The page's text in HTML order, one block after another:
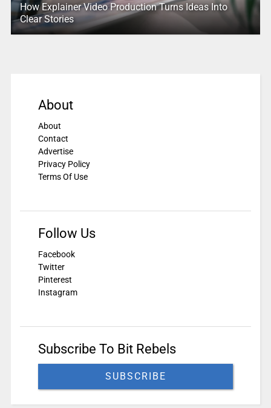
How Explainer Video Production Turns Ideas Into
Clear Stories
About
About
Contact
Advertise
Privacy Policy
Terms Of Use
Follow Us
Facebook
Twitter
Pinterest
Instagram
Subscribe To Bit Rebels
SUBSCRIBE